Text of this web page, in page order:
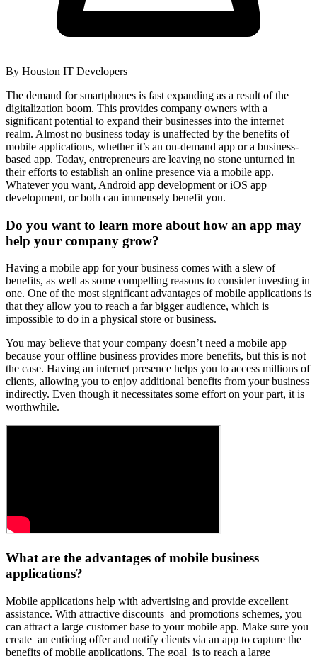
By Houston IT Developers
The demand for smartphones is fast expanding as a result of the
digitalization boom. This provides company owners with a
significant potential to expand their businesses into the internet
realm. Almost no business today is unaffected by the benefits of
mobile applications, whether it’s an on-demand app or a business-
based app. Today, entrepreneurs are leaving no stone unturned in
their efforts to establish an online presence via a mobile app.
Whatever you want, Android app development or iOS app
development, or both can immensely benefit you.
Do you want to learn more about how an app may
help your company grow?
Having a mobile app for your business comes with a slew of
benefits, as well as some compelling reasons to consider investing in
one. One of the most significant advantages of mobile applications is
that they allow you to reach a far bigger audience, which is
impossible to do in a physical store or business.
You may believe that your company doesn’t need a mobile app
because your offline business provides more benefits, but this is not
the case. Having an internet presence helps you to access millions of
clients, allowing you to enjoy additional benefits from your business
indirectly. Even though it necessitates some effort on your part, it is
worthwhile.
What are the advantages of mobile business
applications?
Mobile applications help with advertising and provide excellent
assistance. With attractive discounts and promotions schemes, you
can attract a large customer base to your mobile app. Make sure you
create an enticing offer and notify clients via an app to capture the
benefits of mobile applications. The goal is to reach a large